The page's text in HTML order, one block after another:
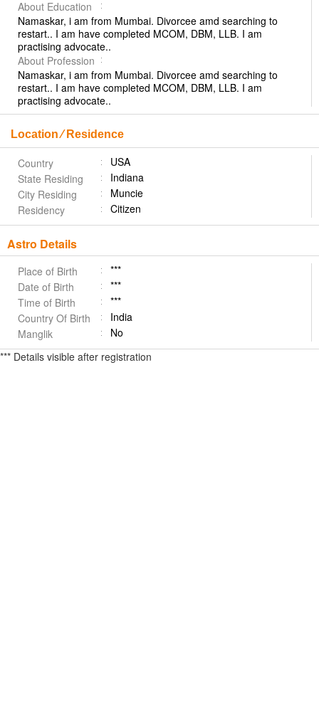
About Education
Namaskar, i am from Mumbai. Divorcee amd searching to
restart.. I am have completed MCOM, DBM, LLB. I am
practising advocate..
About Profession
Namaskar, i am from Mumbai. Divorcee amd searching to
restart.. I am have completed MCOM, DBM, LLB. I am
practising advocate..
Location ⁄ Residence
Country
USA
State Residing
Indiana
City Residing
Muncie
Residency
Citizen
Astro Details
Place of Birth
***
Date of Birth
***
Time of Birth
***
Country Of Birth
India
Manglik
No
*** Details visible after registration